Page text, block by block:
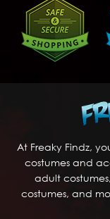
At Freaky Findz,
costumes and
adult
costumes, and